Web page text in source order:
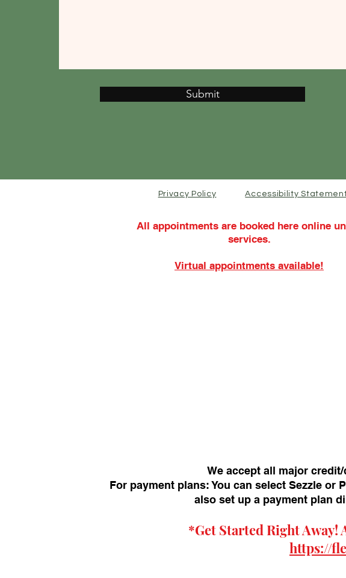
Submit
Privacy Policy Accessibility
All appointments are booked here online
services.
Virtual appointments available!
We accept all major
For payment plans: You can select Sezzle
also set up a payment plan
*Get Started Right Away!
https://